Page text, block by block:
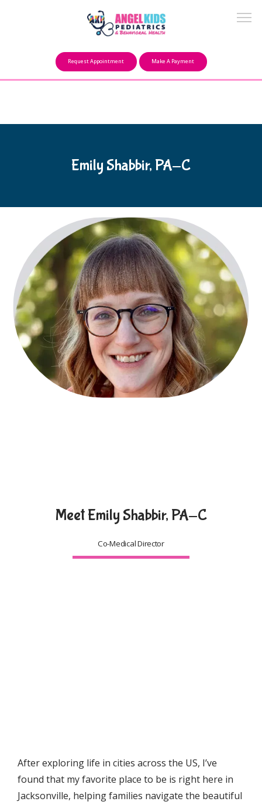
Providers
Locations
Behavioral Health
Request Appointment Make A Payment
Emily Shabbir, PA-C
Meet Emily Shabbir, PA-C
Co-Medical Director
After exploring life in cities across the US, I’ve
found that my favorite place to be is right here in
Jacksonville, helping families navigate the beautiful